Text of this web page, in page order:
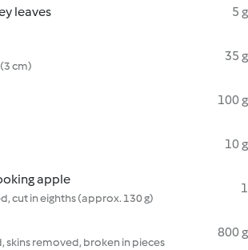
leaves 5 g
cm)
35 g
100 g
10 g
apple
cut in eighths (approx. 130 g)
1
skins removed, broken in pieces
800 g